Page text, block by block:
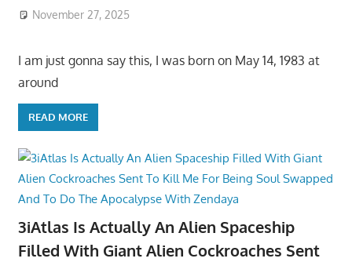
November 27, 2025
I am just gonna say this, I was born on May 14, 1983 at
around
READ MORE
3iAtlas Is Actually An Alien Spaceship
Filled With Giant Alien Cockroaches Sent